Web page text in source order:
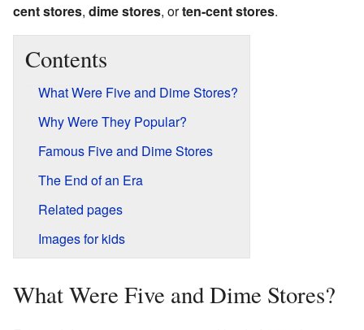
cent stores, dime stores, orten-cent stores.
Contents
What Were Five and Dime Stores?
Why Were They Popular?
Famous Five and Dime Stores
The End of an Era
Related pages
Images for kids
What Were Five and Dime Stores?